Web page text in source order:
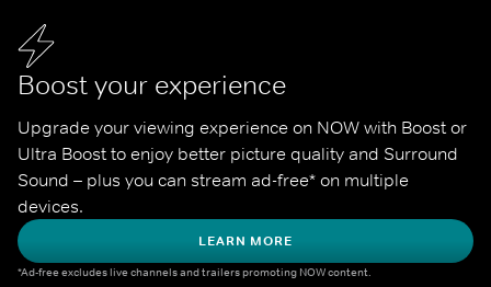
Boost your experience
Upgrade your viewing experience on NOW with Boost or
Ultra Boost to enjoy better picture quality and Surround
Sound – plus you can stream ad-free* on multiple
devices.
LEARN MORE
*Ad-free excludes live channels and trailers promoting NOW content.